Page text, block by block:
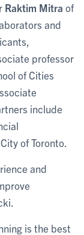
Raktim Mitra of
and
professor
of Cities
include
of Toronto.
and
is the best